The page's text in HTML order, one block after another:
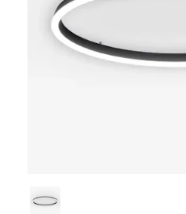
About
For over 80 years, Beta-Calco
more competitive products